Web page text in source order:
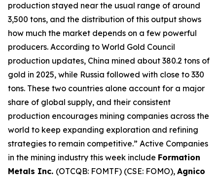
production stayed near the usual range of around
3,500 tons, and the distribution of this output shows
how much the market depends on a few powerful
producers. According to World Gold Council
production updates, China mined about 380.2 tons of
gold in 2025, while Russia followed with close to 330
tons. These two countries alone account for a major
share of global supply, and their consistent
production encourages mining companies across the
world to keep expanding exploration and refining
strategies to remain competitive.” Active Companies
in the mining industry this week include Formation
Metals Inc. (OTCQB: FOMTF) (CSE: FOMO), Agnico